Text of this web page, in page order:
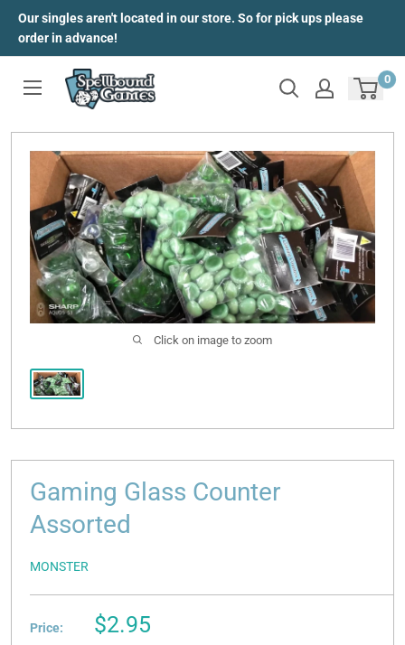
Our singles aren't located in our store. So for pick ups please
order in advance!
0
Click on image to zoom
Gaming Glass Counter
Assorted
MONSTER
Price:
Sale
$2.95